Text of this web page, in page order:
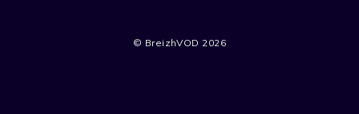
© BreizhVOD 2026